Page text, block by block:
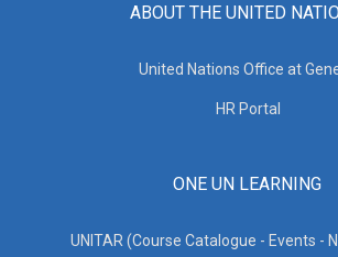
ABOUT THE UNITED
United Nations Office at
HR Portal
ONE UN LEARNING
UNITAR (Course Catalogue - Events -